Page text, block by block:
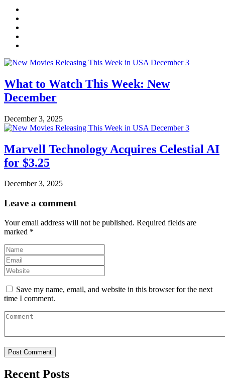
What to Watch This Week: New
December
December 3, 2025
Marvell Technology Acquires Celestial AI
for $3.25
December 3, 2025
Leave a comment
Your email address will not be published. Required fields are
marked *
Save my name, email, and website in this browser for the next
time I comment.
Recent Posts